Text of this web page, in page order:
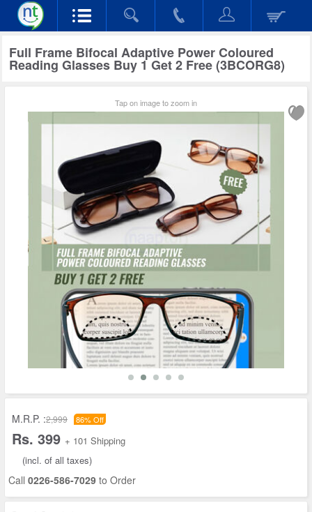
Full Frame Bifocal Adaptive Power Coloured
Reading Glasses Buy 1 Get 2 Free (3BCORG8)
Tap on image to zoom in
M.R.P. :2,999 86% Off
Rs. 399 + 101 Shipping
(incl. of all taxes)
Call 0226-586-7029 to Order